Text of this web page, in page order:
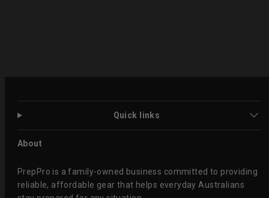
Quick links
About
PrepPro is a family-owned business committed to providing
reliable, affordable gear that helps everyday Australians